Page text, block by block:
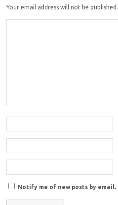
Your email address will not be published.
Notify me of new posts by email.